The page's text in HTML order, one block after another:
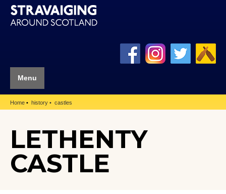
Menu
Home history castles
LETHENTY
CASTLE